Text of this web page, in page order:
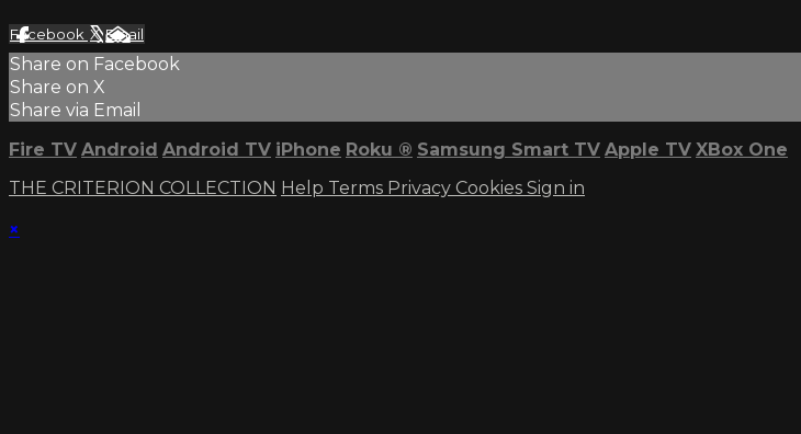
Facebook XEmail
Share on Facebook
Share on X
Share via Email
Fire TV Android Android TV iPhone Roku ® Samsung Smart TV Apple TV XBox One
THE CRITERION COLLECTION Help Terms Privacy Cookies Sign in
×